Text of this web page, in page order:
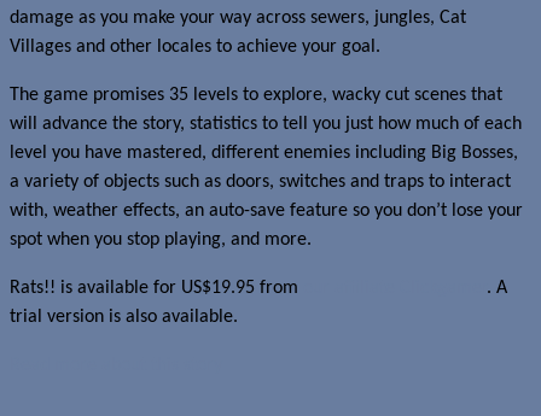
damage as you make your way across sewers, jungles, Cat
Villages and other locales to achieve your goal.
The game promises 35 levels to explore, wacky cut scenes that
will advance the story, statistics to tell you just how much of each
level you have mastered, different enemies including Big Bosses,
a variety of objects such as doors, switches and traps to interact
with, weather effects, an auto-save feature so you don’t lose your
spot when you stop playing, and more.
Rats!! is available for US$19.95 from
. A
trial version is also available.